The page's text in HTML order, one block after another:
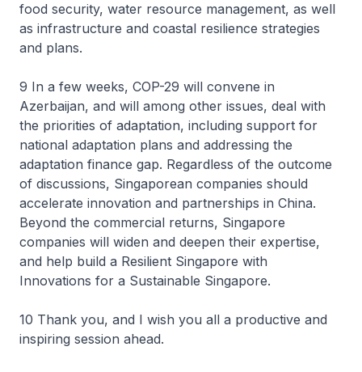
food security, water resource management, as well
as infrastructure and coastal resilience strategies
and plans.
9 In a few weeks, COP-29 will convene in
Azerbaijan, and will among other issues, deal with
the priorities of adaptation, including support for
national adaptation plans and addressing the
adaptation finance gap. Regardless of the outcome
of discussions, Singaporean companies should
accelerate innovation and partnerships in China.
Beyond the commercial returns, Singapore
companies will widen and deepen their expertise,
and help build a Resilient Singapore with
Innovations for a Sustainable Singapore.
10 Thank you, and I wish you all a productive and
inspiring session ahead.